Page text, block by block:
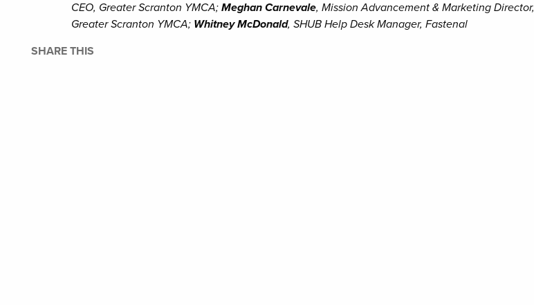
CEO, Greater Scranton YMCA; Meghan Carnevale, Mission Advancement & Marketing Director,
Greater Scranton YMCA; Whitney McDonald, SHUB Help Desk Manager, Fastenal
SHARE THIS